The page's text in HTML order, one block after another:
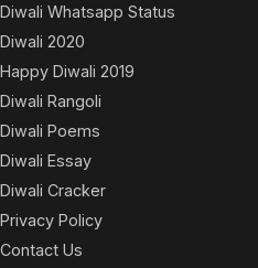
Diwali Whatsapp Status
Diwali 2020
Happy Diwali 2019
Diwali Rangoli
Diwali Poems
Diwali Essay
Diwali Cracker
Privacy Policy
Contact Us